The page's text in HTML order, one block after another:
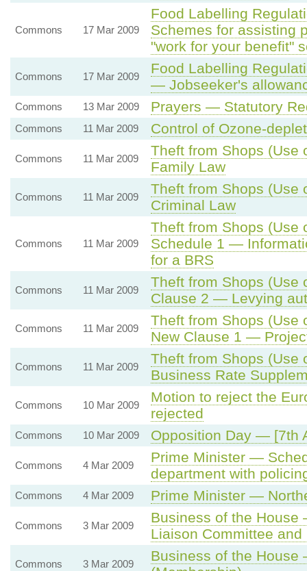
Commons 17 Mar 2009
Food Labelling
Schemes for assisting
"work for your benefit"
Commons 17 Mar 2009
Food Labelling
— Jobseeker's
Commons 13 Mar 2009 Prayers — Statutory
Commons 11 Mar 2009 Control of Ozone-
Commons 11 Mar 2009
Theft from Shops
Family Law
Commons 11 Mar 2009
Theft from Shops
Criminal Law
Commons 11 Mar 2009
Theft from Shops
Schedule 1 —
for a BRS
Commons 11 Mar 2009
Theft from Shops
Clause 2 — Levying
Commons 11 Mar 2009
Theft from Shops
New Clause 1 —
Commons 11 Mar 2009
Theft from Shops
Business Rate
Commons 10 Mar 2009
Motion to reject the
rejected
Commons 10 Mar 2009 Opposition Day — [7th
Commons 4 Mar 2009
Prime Minister —
department with
Commons 4 Mar 2009 Prime Minister —
Commons 3 Mar 2009
Business of the
Liaison Committee and
Commons 3 Mar 2009
Business of the